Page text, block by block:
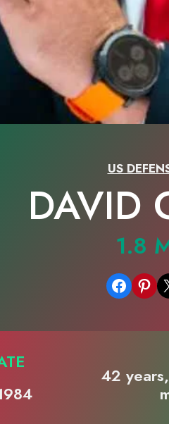
US
DAVID
1.8
Share on Facebook Share on Pinterest Email this Page
42